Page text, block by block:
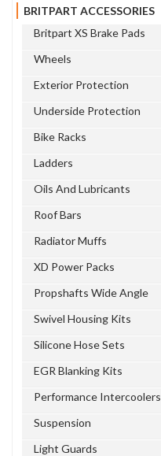
BRITPART ACCESSORIES
Britpart XS Brake Pads
Wheels
Exterior Protection
Underside Protection
Bike Racks
Ladders
Oils And Lubricants
Roof Bars
Radiator Muffs
XD Power Packs
Propshafts Wide Angle
Swivel Housing Kits
Silicone Hose Sets
EGR Blanking Kits
Performance Intercoolers
Suspension
Light Guards